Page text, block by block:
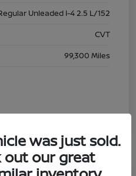
Unleaded I-4 2.5 L/152
CVT
99,300 Miles
was just sold.
out our great